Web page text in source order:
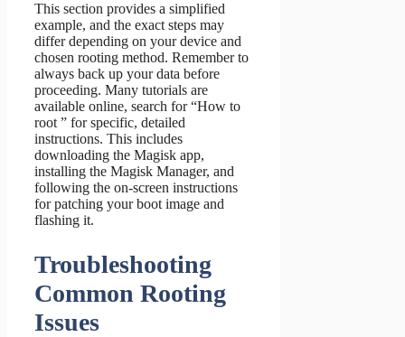
This section provides a simplified
example, and the exact steps may
differ depending on your device and
chosen rooting method. Remember to
always back up your data before
proceeding. Many tutorials are
available online, search for “How to
root ” for specific, detailed
instructions. This includes
downloading the Magisk app,
installing the Magisk Manager, and
following the on-screen instructions
for patching your boot image and
flashing it.
Troubleshooting
Common Rooting
Issues